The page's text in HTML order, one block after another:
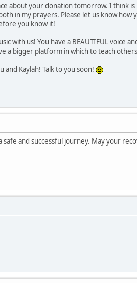
about your donation tomorrow. I think
in my prayers. Please let us know how
you know it!
with us! You have a BEAUTIFUL voice
a bigger platform in which to teach
and Kaylah! Talk to you soon!
and successful journey. May your